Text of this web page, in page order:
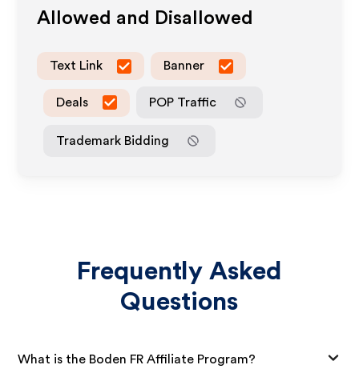
Allowed and Disallowed
Text Link Banner
Deals POP Traffic
Trademark Bidding
Frequently Asked
Questions
What is the Boden FR Affiliate Program?